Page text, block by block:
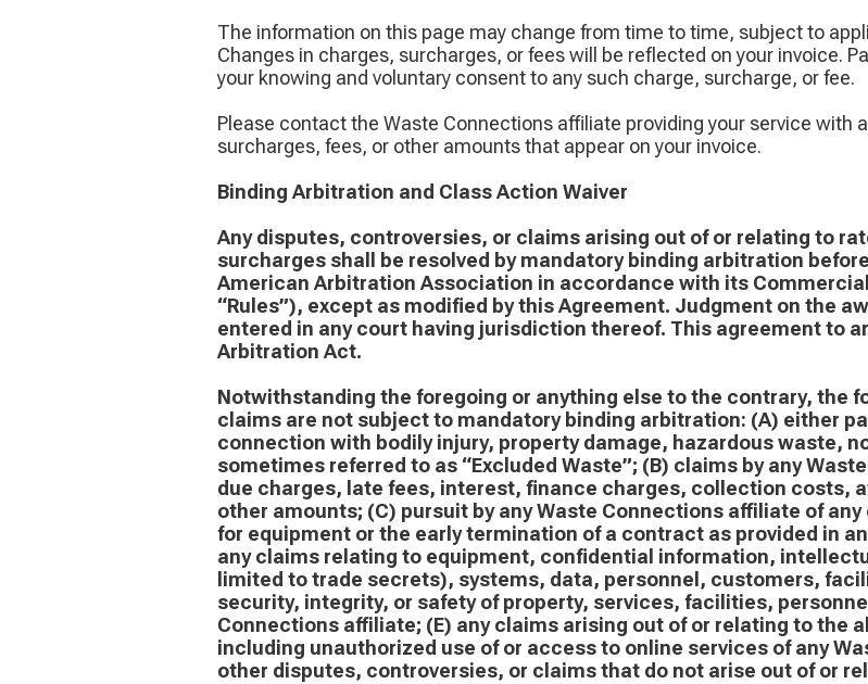
The information on this page may change from time to time, subject to
Changes in charges, surcharges, or fees will be reflected on your invoice.
your knowing and voluntary consent to any such charge, surcharge, or fee.
Please contact the Waste Connections affiliate providing your service with
surcharges, fees, or other amounts that appear on your invoice.
Binding Arbitration and Class Action Waiver
Any disputes, controversies, or claims arising out of or relating to
surcharges shall be resolved by mandatory binding arbitration
American Arbitration Association in accordance with its
“Rules”), except as modified by this Agreement. Judgment on the
entered in any court having jurisdiction thereof. This agreement to
Arbitration Act.
Notwithstanding the foregoing or anything else to the contrary, the
claims are not subject to mandatory binding arbitration: (A) either
connection with bodily injury, property damage, hazardous waste,
sometimes referred to as “Excluded Waste”; (B) claims by any
due charges, late fees, interest, finance charges, collection costs,
other amounts; (C) pursuit by any Waste Connections affiliate of
for equipment or the early termination of a contract as provided in
any claims relating to equipment, confidential information,
limited to trade secrets), systems, data, personnel, customers,
security, integrity, or safety of property, services, facilities,
Connections affiliate; (E) any claims arising out of or relating to the
including unauthorized use of or access to online services of any
other disputes, controversies, or claims that do not arise out of or